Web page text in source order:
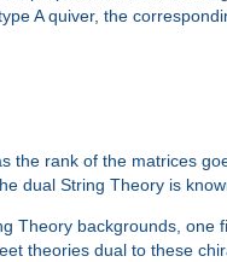
A quiver, the
the rank of the matrices
dual String Theory is
Theory backgrounds, one
theories dual to these